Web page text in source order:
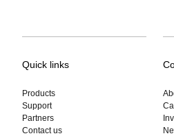
Quick links
Products
Support
Partners
Contact us